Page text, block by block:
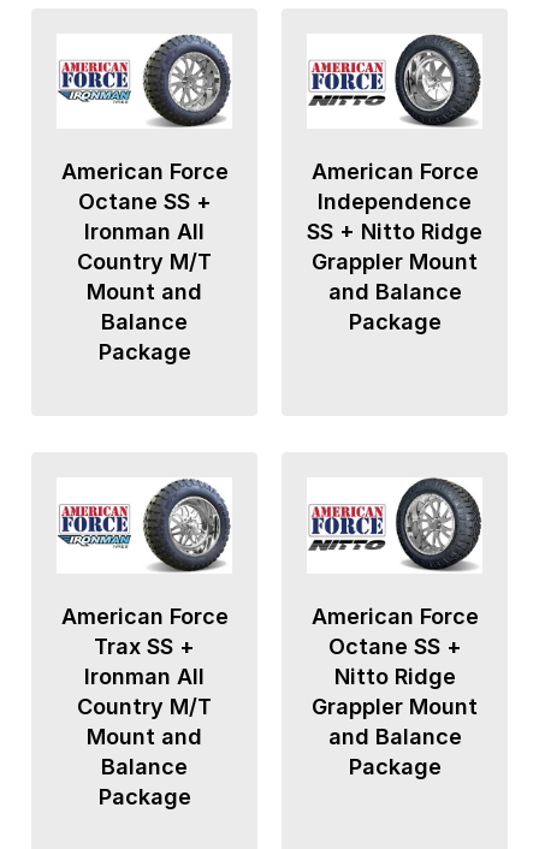
American Force
Octane SS +
Ironman All
Country M/T
Mount and
Balance
Package
American Force
Independence
SS + Nitto Ridge
Grappler Mount
and Balance
Package
American Force
Trax SS +
Ironman All
Country M/T
Mount and
Balance
Package
American Force
Octane SS +
Nitto Ridge
Grappler Mount
and Balance
Package